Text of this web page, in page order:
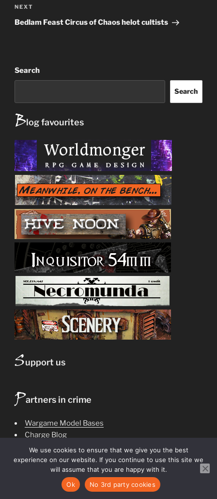
Next
Post
NEXT
Bedlam Feast Circus of Chaos helot cultists
Search
Search
Blog favourites
Support us
Partners in crime
Wargame Model Bases
Charge Blog
The Conclave
Ash Wastes Battle Report Beast House Bedlam Feast
callowdecks Crown of Bones Dark Heresy
gelt journal Gorgon Crystals hive noon
We use cookies to ensure that we give you the best
experience on our website. If you continue to use this site we
will assume that you are happy with it.
Ok
No 3rd party cookies